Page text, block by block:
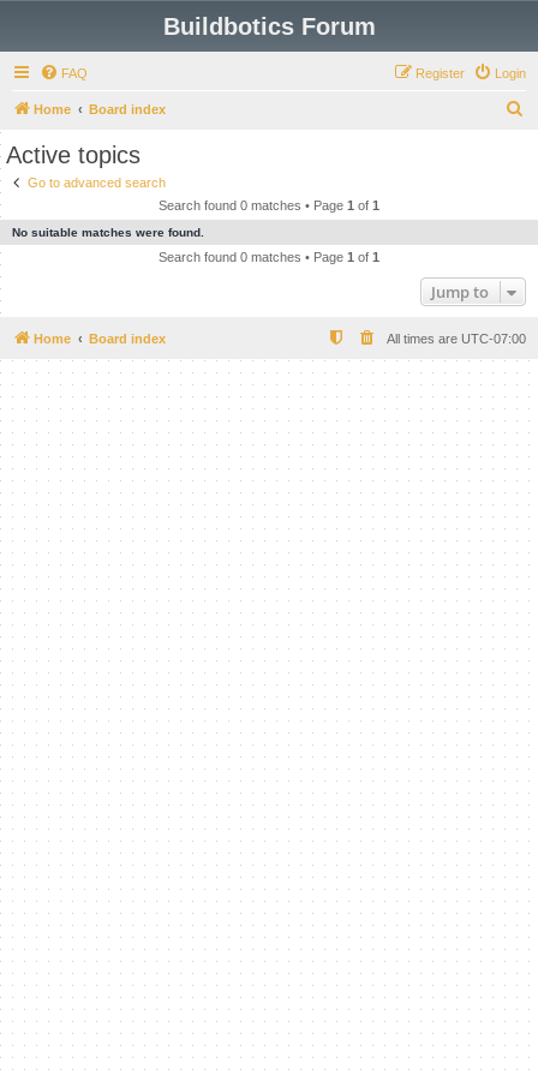
Buildbotics Forum
FAQ Login
Register
Home Board index
c
Active topics
Go to advanced search
Search found 0 matches • Page 1 of 1
No suitable matches were found.
Search found 0 matches • Page 1 of 1
Jump to
Home Board index All times are UTC-07:00